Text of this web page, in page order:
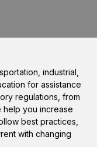
industrial,
for assistance
regulations, from
help you increase
best practices,
with changing